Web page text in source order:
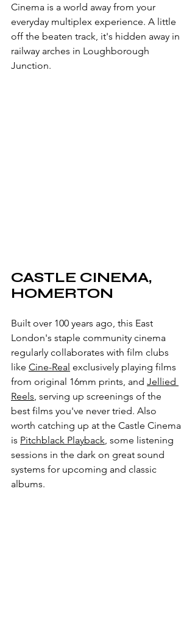
Cinema is a world away from your
everyday multiplex experience. A little
off the beaten track, it's hidden away in
railway arches in Loughborough
Junction.
CASTLE CINEMA,
HOMERTON
Built over 100 years ago, this East
London's staple community cinema
regularly collaborates with film clubs
like Cine-Real exclusively playing films
from original 16mm prints, and Jellied
Reels, serving up screenings of the
best films you've never tried. Also
worth catching up at the Castle Cinema
is Pitchblack Playback, some listening
sessions in the dark on great sound
systems for upcoming and classic
albums.